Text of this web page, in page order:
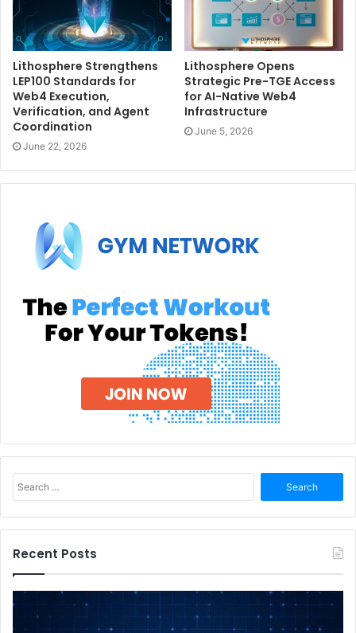
Lithosphere Strengthens
LEP100 Standards for
Web4 Execution,
Verification, and Agent
Coordination
June 22, 2026
Lithosphere Opens
Strategic Pre-TGE Access
for AI-Native Web4
Infrastructure
June 5, 2026
for:
Recent Posts